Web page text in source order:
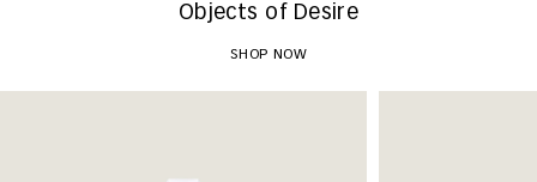
Objects of Desire
SHOP NOW